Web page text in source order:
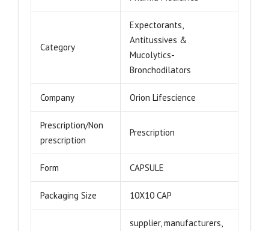
Category
Expectorants,
Antitussives &
Mucolytics-
Bronchodilators
Company Orion Lifescience
Prescription/Non
prescription
Prescription
Form CAPSULE
Packaging Size 10X10 CAP
supplier, manufacturers,